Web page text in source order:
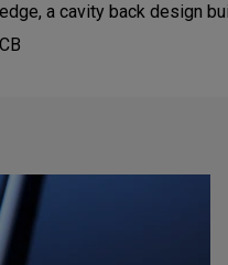
a cavity back design